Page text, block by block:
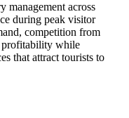
management across
during peak visitor
competition from
profitability while
that attract tourists to